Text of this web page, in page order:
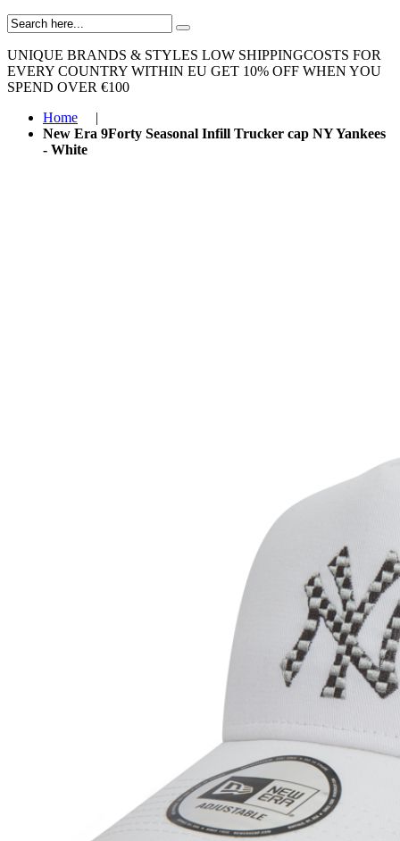
UNIQUE BRANDS & STYLES LOW SHIPPINGCOSTS FOR
EVERY COUNTRY WITHIN EU GET 10% OFF WHEN YOU
SPEND OVER €100
Home
|
New Era 9Forty Seasonal Infill Trucker cap NY Yankees
- White